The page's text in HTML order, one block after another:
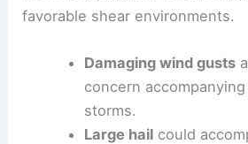
hail.
There is a potential for a few
favorable shear environments.
Damaging wind gusts